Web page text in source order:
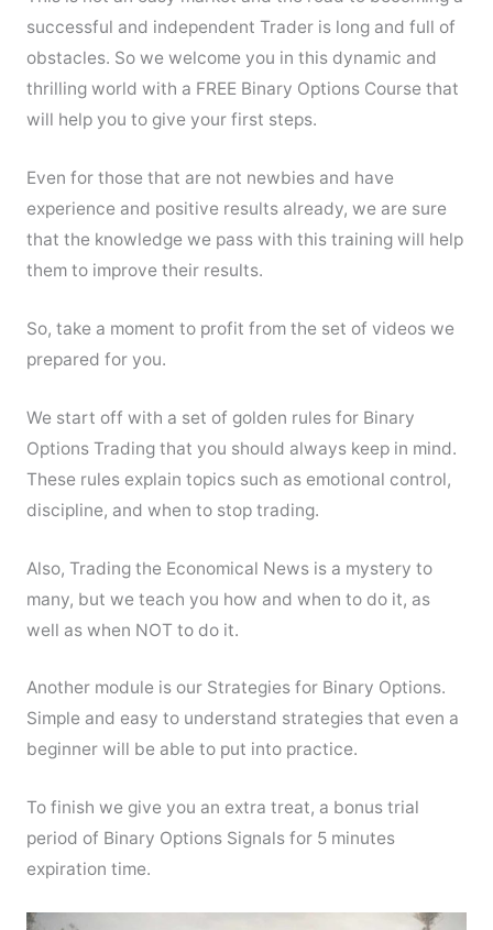
successful and independent Trader is long and full of
obstacles. So we welcome you in this dynamic and
thrilling world with a FREE Binary Options Course that
will help you to give your first steps.
Even for those that are not newbies and have
experience and positive results already, we are sure
that the knowledge we pass with this training will help
them to improve their results.
So, take a moment to profit from the set of videos we
prepared for you.
We start off with a set of golden rules for Binary
Options Trading that you should always keep in mind.
These rules explain topics such as emotional control,
discipline, and when to stop trading.
Also, Trading the Economical News is a mystery to
many, but we teach you how and when to do it, as
well as when NOT to do it.
Another module is our Strategies for Binary Options.
Simple and easy to understand strategies that even a
beginner will be able to put into practice.
To finish we give you an extra treat, a bonus trial
period of Binary Options Signals for 5 minutes
expiration time.